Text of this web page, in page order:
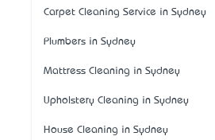
Carpet Cleaning Service in Sydney
Plumbers in Sydney
Mattress Cleaning in Sydney
Upholstery Cleaning in Sydney
House Cleaning in Sydney